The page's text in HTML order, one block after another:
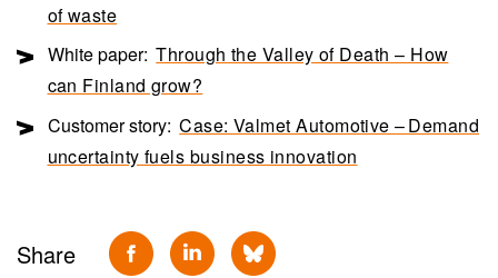
of waste
White paper: Through the Valley of Death – How
can Finland grow?
Customer story: Case: Valmet Automotive – Demand
uncertainty fuels business innovation
Share